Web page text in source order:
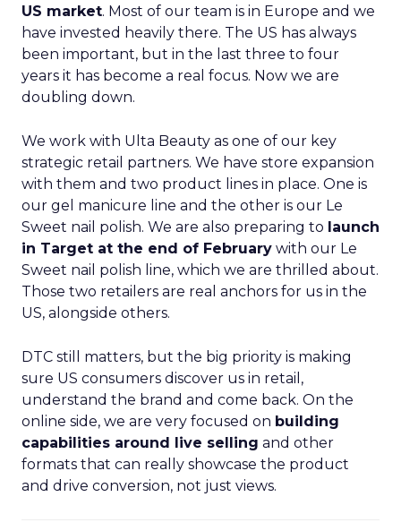
US market. Most of our team is in Europe and we
have invested heavily there. The US has always
been important, but in the last three to four
years it has become a real focus. Now we are
doubling down.
We work with Ulta Beauty as one of our key
strategic retail partners. We have store expansion
with them and two product lines in place. One is
our gel manicure line and the other is our Le
Sweet nail polish. We are also preparing to launch
in Target at the end of February with our Le
Sweet nail polish line, which we are thrilled about.
Those two retailers are real anchors for us in the
US, alongside others.
DTC still matters, but the big priority is making
sure US consumers discover us in retail,
understand the brand and come back. On the
online side, we are very focused on building
capabilities around live selling and other
formats that can really showcase the product
and drive conversion, not just views.